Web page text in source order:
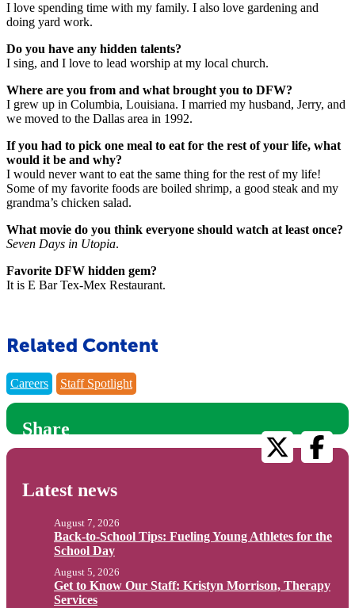
I love spending time with my family. I also love gardening and
doing yard work.
Do you have any hidden talents?
I sing, and I love to lead worship at my local church.
Where are you from and what brought you to DFW?
I grew up in Columbia, Louisiana. I married my husband, Jerry, and
we moved to the Dallas area in 1992.
If you had to pick one meal to eat for the rest of your life, what
would it be and why?
I would never want to eat the same thing for the rest of my life!
Some of my favorite foods are boiled shrimp, a good steak and my
grandma’s chicken salad.
What movie do you think everyone should watch at least once?
Seven Days in Utopia.
Favorite DFW hidden gem?
It is E Bar Tex-Mex Restaurant.
Related Content
Careers Staff Spotlight
Share
Latest news
Back-to-School Tips: Fueling Young Athletes for the
School Day
August 7, 2026
Get to Know Our Staff: Kristyn Morrison, Therapy
Services
August 5, 2026